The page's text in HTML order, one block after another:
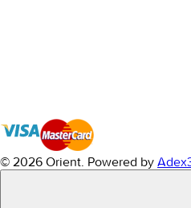
© 2026 Orient. Powered by